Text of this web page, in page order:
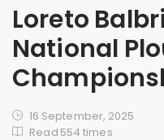
Loreto
National
16 September, 2025
Read 554 times